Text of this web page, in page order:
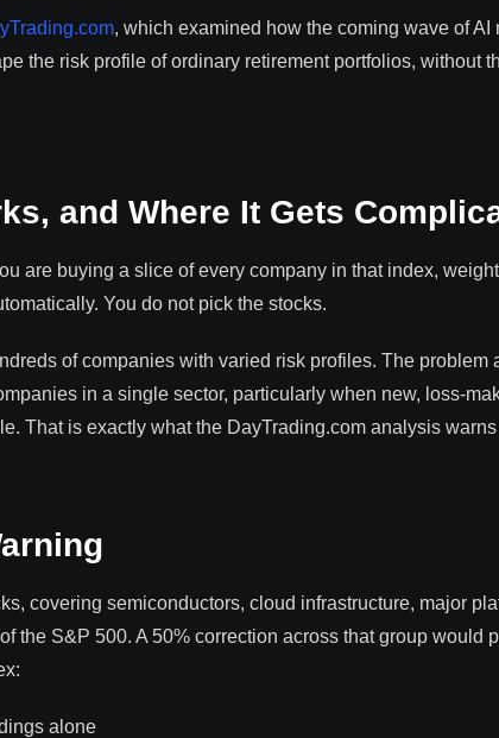
, which examined how the coming wave of AI
the risk profile of ordinary retirement portfolios, without
and Where It Gets
are buying a slice of every company in that index,
You do not pick the stocks.
of companies with varied risk profiles. The problem
in a single sector, particularly when new, loss-
That is exactly what the DayTrading.com analysis
covering semiconductors, cloud infrastructure, major
the S&P 500. A 50% correction across that group would
alone